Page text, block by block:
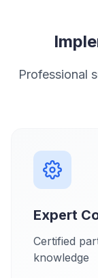
Professional
Expert
Certified
knowledge